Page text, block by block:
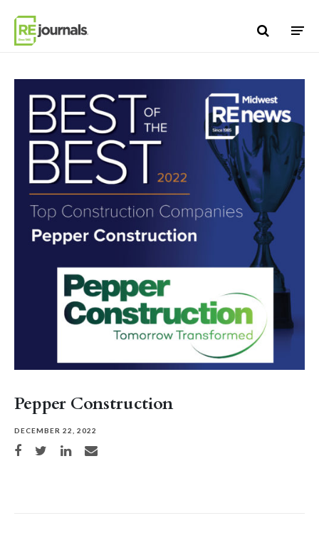
Pepper Construction
DECEMBER 22, 2022
Share on Facebook
Share on TwitterShare on LinkedIn
Share via email